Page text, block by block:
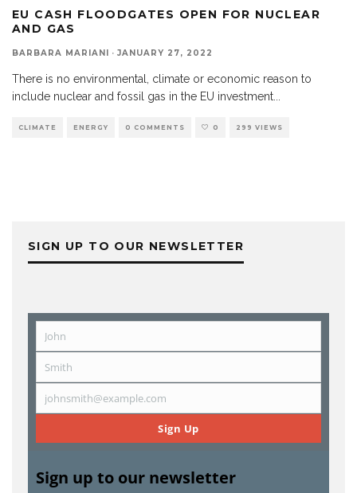
EU CASH FLOODGATES OPEN FOR NUCLEAR
AND GAS
BARBARA MARIANI · JANUARY 27, 2022
There is no environmental, climate or economic reason to
include nuclear and fossil gas in the EU investment...
CLIMATE ENERGY 0 COMMENTS 0 299 VIEWS
SIGN UP TO OUR NEWSLETTER
First
Name
John
Last
Name
Smith
Email
johnsmith@example.com
Sign Up
Sign up to our newsletter